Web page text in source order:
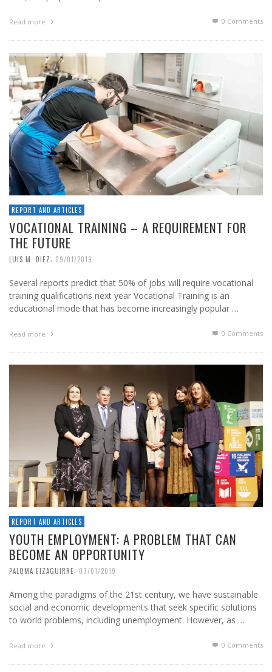
Read more 0 Comments
REPORT AND ARTICLES
VOCATIONAL TRAINING – A REQUIREMENT FOR
THE FUTURE
LUIS M. DIEZ, 09/01/2019
Several reports predict that 50% of jobs will require vocational
training qualifications next year Vocational Training is an
educational mode that has become increasingly popular …
Read more 0 Comments
REPORT AND ARTICLES
YOUTH EMPLOYMENT: A PROBLEM THAT CAN
BECOME AN OPPORTUNITY
PALOMA EIZAGUIRRE, 07/01/2019
Among the paradigms of the 21st century, we have sustainable
social and economic developments that seek specific solutions
to world problems, including unemployment. However, as …
Read more 0 Comments